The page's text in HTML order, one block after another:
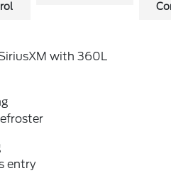
with 360L
entry